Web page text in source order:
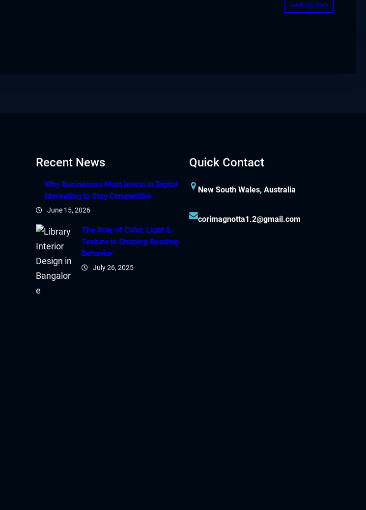
wellesly limo
Recent News
Why Businesses Must Invest in Digital
Marketing to Stay Competitive
June 15, 2026
The Role of Color, Light &
Texture in Shaping Reading
Behavior
July 26, 2025
Quick Contact
New South Wales, Australia
corimagnotta1.2@gmail.com